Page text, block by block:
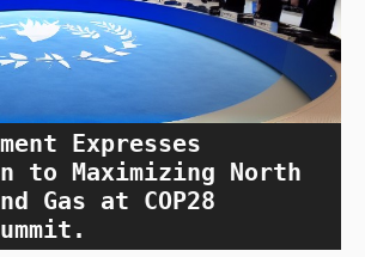
Expresses
to Maximizing North
Gas at COP28